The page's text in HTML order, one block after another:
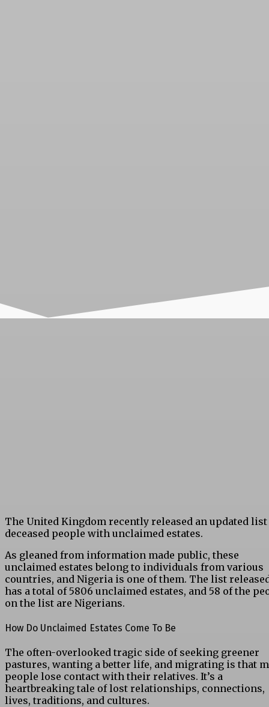
The United Kingdom recently released an updated
deceased people with unclaimed estates.
As gleaned from information made public, these
unclaimed estates belong to individuals from various
countries, and Nigeria is one of them. The list
has a total of 5806 unclaimed estates, and 58 of the
on the list are Nigerians.
How Do Unclaimed Estates Come To Be
The often-overlooked tragic side of seeking greener
pastures, wanting a better life, and migrating is that
people lose contact with their relatives. It’s a
heartbreaking tale of lost relationships, connections,
lives, traditions, and cultures.